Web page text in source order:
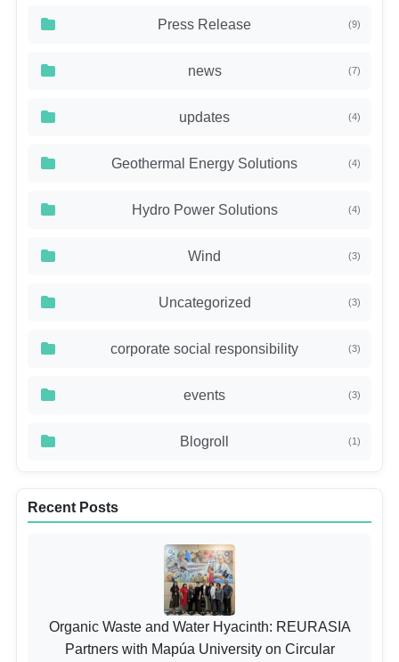
Press Release (9)
news (7)
updates (4)
Geothermal Energy Solutions (4)
Hydro Power Solutions (4)
Wind (3)
Uncategorized (3)
corporate social responsibility (3)
events (3)
Blogroll (1)
Recent Posts
Organic Waste and Water Hyacinth: REURASIA
Partners with Mapúa University on Circular